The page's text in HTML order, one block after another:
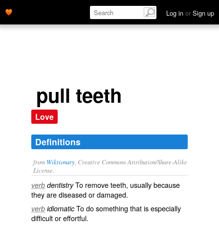
Log in or Sign up
pull teeth
Love
Definitions
from Wiktionary , Creative Commons Attribution/Share-Alike
License.
verb dentistryTo remove teeth, usually because
they are diseased or damaged.
verb idiomaticTo do something that is especially
difficultoreffortful.